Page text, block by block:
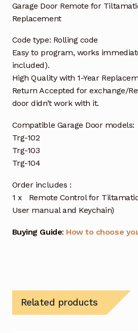
Garage Door Remote for
Replacement
Code type: Rolling code
Easy to program, works
included).
High Quality with 1-Year
Return Accepted for exchange/
door didn’t work with it.
Compatible Garage Door models:
Trg-102
Trg-103
Trg-104
Order includes :
1 x Remote Control for
User manual and Keychain)
Buying Guide: How to choose
Related products